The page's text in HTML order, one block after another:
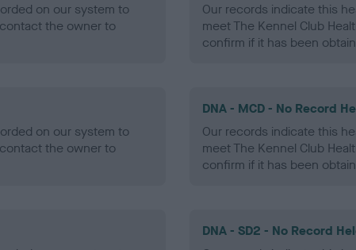
on our system to
the owner to
Our records indicate this
meet The Kennel Club
confirm if it has been
on our system to
the owner to
DNA - MCD - No Record
Our records indicate this
meet The Kennel Club
confirm if it has been
DNA - SD2 - No Record